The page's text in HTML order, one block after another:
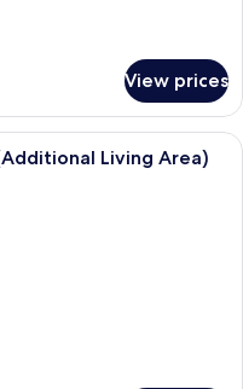
View prices
room with a large bed, a desk,
Living Area)